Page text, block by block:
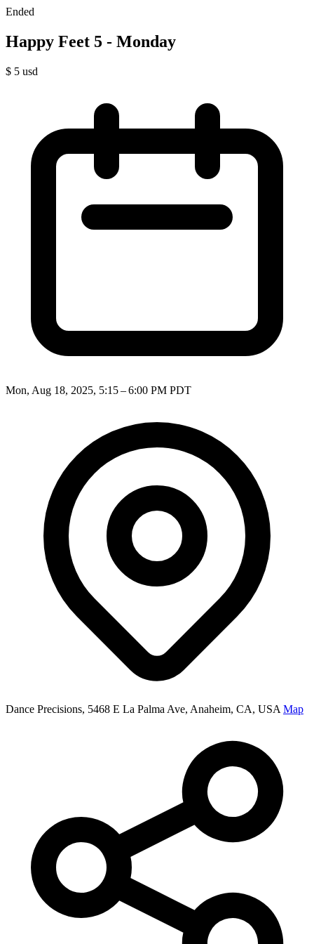
Ended
Happy Feet 5 - Monday
$ 5 usd
Mon, Aug 18, 2025, 5:15 – 6:00 PM PDT
Dance Precisions, 5468 E La Palma Ave, Anaheim, CA, USA Map